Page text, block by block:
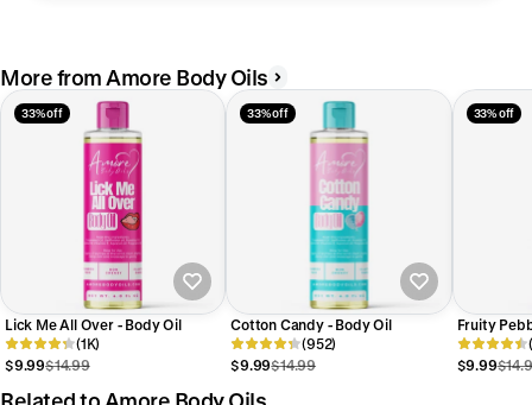
More from Amore Body Oils
33% off
Lick Me All Over - Body Oil
(1K)
$9.99$14.99
33% off
Cotton Candy - Body Oil
(952)
$9.99$14.99
33% off
Fruity
$9.99